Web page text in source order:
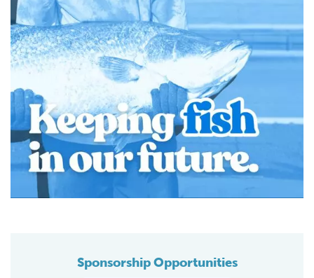
Sponsorship Opportunities